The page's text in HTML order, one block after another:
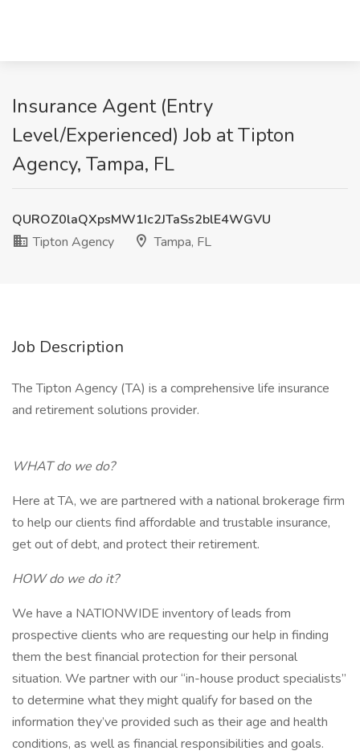
Insurance Agent (Entry
Level/Experienced) Job at Tipton
Agency, Tampa, FL
QUROZ0laQXpsMW1Ic2JTaSs2blE4WGVU
Tipton Agency
Tampa, FL
Job Description
The Tipton Agency (TA) is a comprehensive life insurance
and retirement solutions provider.
WHAT do we do?
Here at TA, we are partnered with a national brokerage firm
to help our clients find affordable and trustable insurance,
get out of debt, and protect their retirement.
HOW do we do it?
We have a NATIONWIDE inventory of leads from
prospective clients who are requesting our help in finding
them the best financial protection for their personal
situation. We partner with our “in-house product specialists”
to determine what they might qualify for based on the
information they’ve provided such as their age and health
conditions, as well as financial responsibilities and goals.